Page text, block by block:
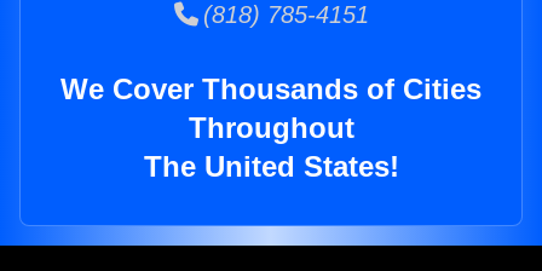
(818) 785-4151
We Cover Thousands of Cities
Throughout
The United States!